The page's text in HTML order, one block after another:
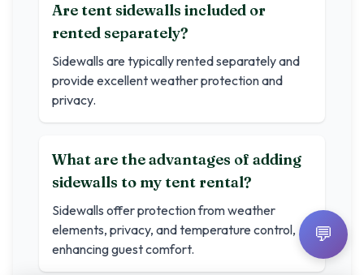
Are tent sidewalls included or
rented separately?
Sidewalls are typically rented separately and
provide excellent weather protection and
privacy.
What are the advantages of adding
sidewalls to my tent rental?
Sidewalls offer protection from weather
elements, privacy, and temperature control,
enhancing guest comfort.
💬